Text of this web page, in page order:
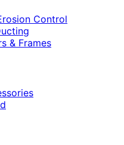
Control
& Frames